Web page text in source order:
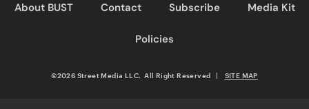
About BUST Contact Subscribe Media Kit
Policies
©2026 Street Media LLC. All Right Reserved | SITE MAP